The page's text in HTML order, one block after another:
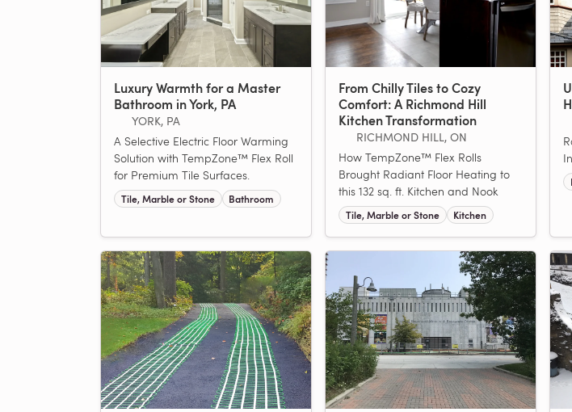
Luxury Warmth for a Master
Bathroom in York, PA
YORK, PA
A Selective Electric Floor Warming
Solution with TempZone™ Flex Roll
for Premium Tile Surfaces.
Tile, Marble or Stone Bathroom
From Chilly Tiles to Cozy
Comfort: A Richmond Hill
Kitchen Transformation
RICHMOND HILL, ON
How TempZone™ Flex Rolls
Brought Radiant Floor Heating to
this 132 sq. ft. Kitchen and Nook
Tile, Marble or Stone Kitchen